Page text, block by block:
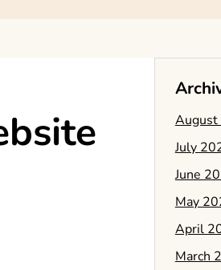
July
June
May
April
March